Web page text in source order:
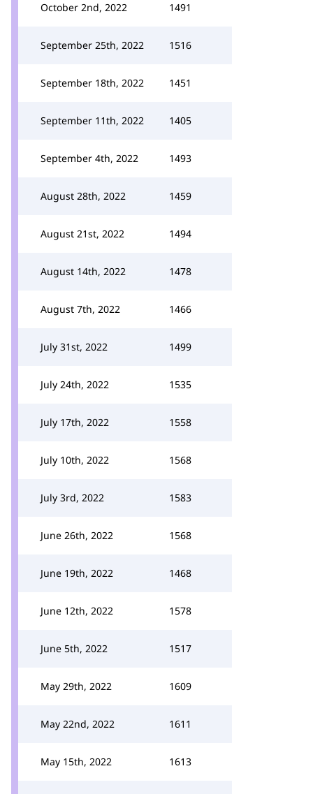
October 2nd, 2022 1491
September 25th, 2022 1516
September 18th, 2022 1451
September 11th, 2022 1405
September 4th, 2022 1493
August 28th, 2022 1459
August 21st, 2022 1494
August 14th, 2022 1478
August 7th, 2022 1466
July 31st, 2022 1499
July 24th, 2022 1535
July 17th, 2022 1558
July 10th, 2022 1568
July 3rd, 2022 1583
June 26th, 2022 1568
June 19th, 2022 1468
June 12th, 2022 1578
June 5th, 2022 1517
May 29th, 2022 1609
May 22nd, 2022 1611
May 15th, 2022 1613